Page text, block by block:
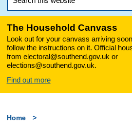
this
The Household Canvass
Look out for your canvass arriving
follow the instructions on it. Official
from electoral@southend.gov.uk or
elections@southend.gov.uk.
Find out more
Home